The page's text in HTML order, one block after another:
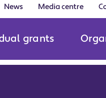
grants
News Media centre